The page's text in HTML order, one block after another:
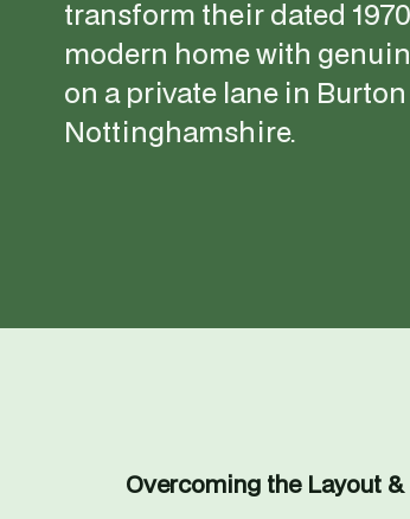
transform their dated
modern home with
on a private lane in
Nottinghamshire.
Overcoming the Layout